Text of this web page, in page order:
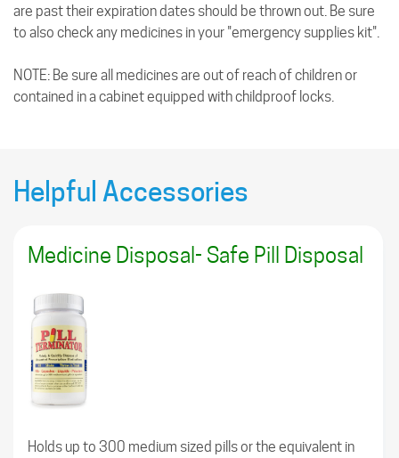
are past their expiration dates should be thrown out. Be sure
to also check any medicines in your "emergency supplies kit".
NOTE: Be sure all medicines are out of reach of children or
contained in a cabinet equipped with childproof locks.
Helpful Accessories
Medicine Disposal- Safe Pill Disposal
Holds up to 300 medium sized pills or the equivalent in